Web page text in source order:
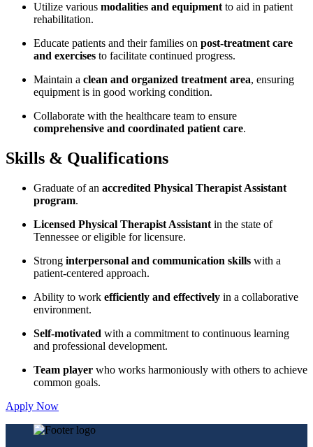
Utilize various modalities and equipment to aid in patient
rehabilitation.
Educate patients and their families on post-treatment care
and exercises to facilitate continued progress.
Maintain a clean and organized treatment area, ensuring
equipment is in good working condition.
Collaborate with the healthcare team to ensure
comprehensive and coordinated patient care.
Skills & Qualifications
Graduate of an accredited Physical Therapist Assistant
program.
Licensed Physical Therapist Assistant in the state of
Tennessee or eligible for licensure.
Strong interpersonal and communication skills with a
patient-centered approach.
Ability to work efficiently and effectively in a collaborative
environment.
Self-motivated with a commitment to continuous learning
and professional development.
Team player who works harmoniously with others to achieve
common goals.
Apply Now